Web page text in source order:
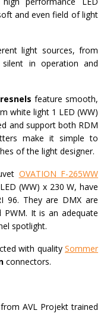
and even field of light
light sources, from
in operation and
feature smooth,
white light 1 LED (WW)
and support both RDM
make it simple to
of the light designer.
OVATION F-265WW
(WW) x 230 W, have
96. They are DMX are
It is an adequate
spotlight.
with quality Sommer
connectors.
AVL Projekt trained